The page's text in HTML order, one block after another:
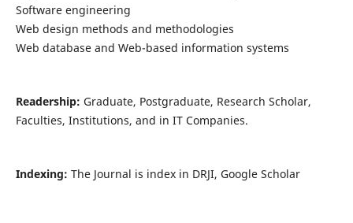
Software engineering
Web design methods and methodologies
Web database and Web-based information systems
Readership: Graduate, Postgraduate, Research Scholar,
Faculties, Institutions, and in IT Companies.
Indexing: The Journal is index in DRJI, Google Scholar